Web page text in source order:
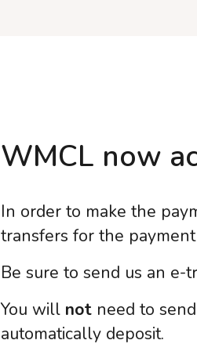
WMCL now
In order to make the
transfers for the
Be sure to send us an e-
You will notneed to
automatically deposit.